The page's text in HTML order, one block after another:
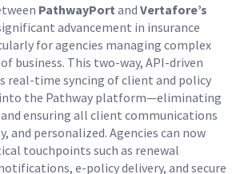
PathwayPort and Vertafore’s
advancement in insurance
for agencies managing complex
business. This two-way, API-driven
real-time syncing of client and policy
the Pathway platform—eliminating
ensuring all client communications
and personalized. Agencies can now
touchpoints such as renewal
e-policy delivery, and secure